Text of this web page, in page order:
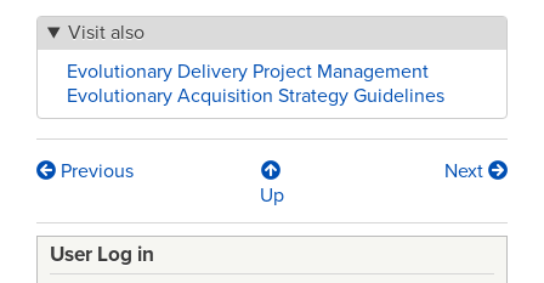
Visit also
Evolutionary Delivery Project Management
Evolutionary Acquisition Strategy Guidelines
Book
traversal
links
Previous
Up
Next
User Log in